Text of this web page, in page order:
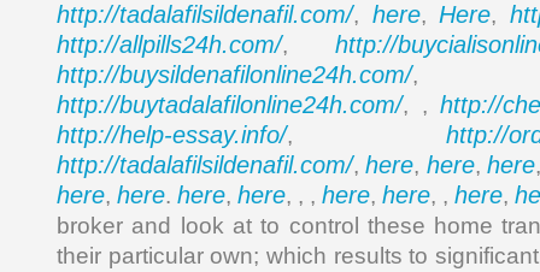
http://tadalafilsildenafil.com/, here,Here,
http://allpills24h.com/, http://
http://buysildenafilonline24h.com/,
http://buytadalafilonline24h.com/, , http://
http://help-essay.info/, http://
http://tadalafilsildenafil.com/,here, here,here
here, here. here, here, , , here, here, , here,
broker and look at to control these home
their particular own; which results to